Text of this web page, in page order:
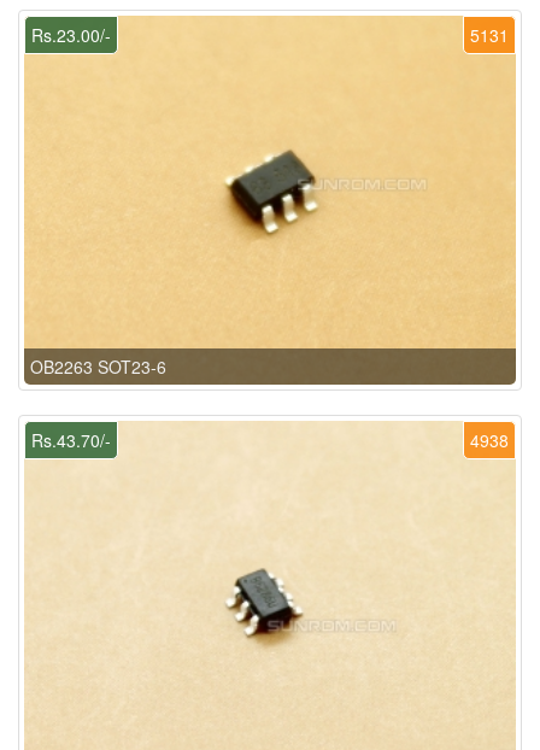
5131
Rs.23.00/-
OB2263 SOT23-6
4938
Rs.43.70/-